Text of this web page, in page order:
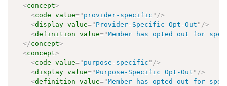
<concept>
<code value=" provider-specific " />
<display value=" Provider-Specific Opt-Out " />
<definition value="Member has opted out for
</concept>
<concept>
<code value=" purpose-specific " />
<display value=" Purpose-Specific Opt-Out " />
<definition value="Member has opted out for